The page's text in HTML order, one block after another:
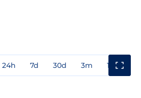
24h 7d 30d 3m 1y